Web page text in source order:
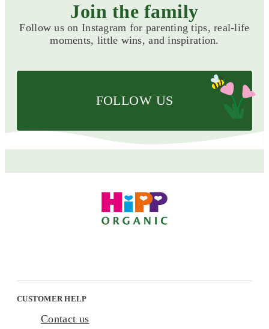
Join the family
Follow us on Instagram for parenting tips, real-life
moments, little wins, and inspiration.
FOLLOW US
CUSTOMER HELP
Contact us